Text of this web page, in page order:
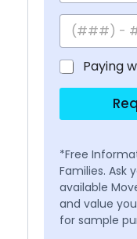
Paying
*Free
Families. Ask
available
and value
for sample